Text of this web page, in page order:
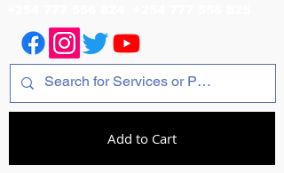
Add to Cart